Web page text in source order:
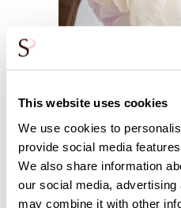
This website uses cookies
We use cookies to
provide social media
We also share information
our social media,
may combine it with other